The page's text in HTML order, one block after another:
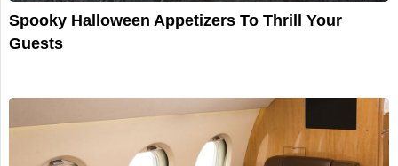
Spooky Halloween Appetizers To Thrill Your
Guests